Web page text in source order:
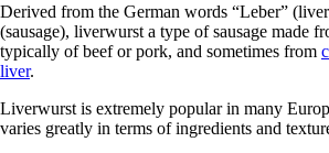
Derived from the German words “Leber”
(sausage), liverwurst a type of sausage made
typically of beef or pork, and sometimes from
liver.
Liverwurst is extremely popular in many
varies greatly in terms of ingredients and